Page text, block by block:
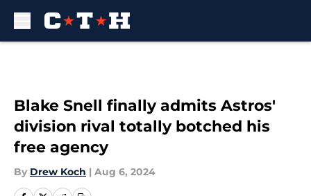
Blake Snell finally admits Astros'
division rival totally botched his
free agency
By Drew Koch | Aug 6, 2024